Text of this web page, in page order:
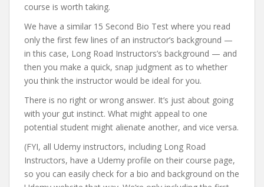
course is worth taking.
We have a similar 15 Second Bio Test where you read
only the first few lines of an instructor’s background —
in this case, Long Road Instructors’s background — and
then you make a quick, snap judgment as to whether
you think the instructor would be ideal for you.
There is no right or wrong answer. It’s just about going
with your gut instinct. What might appeal to one
potential student might alienate another, and vice versa.
(FYI, all Udemy instructors, including Long Road
Instructors, have a Udemy profile on their course page,
so you can easily check for a bio and background on the